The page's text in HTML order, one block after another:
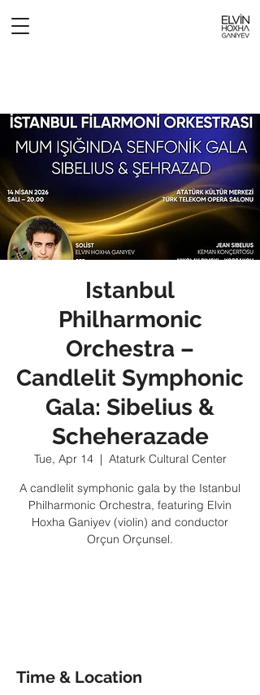
Istanbul
Philharmonic
Orchestra –
Candlelit Symphonic
Gala: Sibelius &
Scheherazade
Tue, Apr 14
  |
Ataturk Cultural Center
A candlelit symphonic gala by the Istanbul
Philharmonic Orchestra, featuring Elvin
Hoxha Ganiyev (violin) and conductor
Orçun Orçunsel.
Time & Location